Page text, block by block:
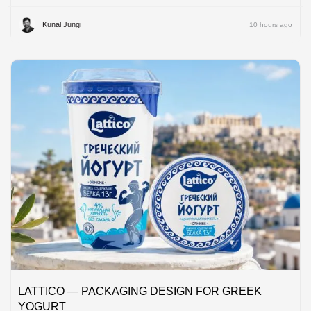
Kunal Jungi 10 hours ago
LATTICO — PACKAGING DESIGN FOR GREEK
YOGURT